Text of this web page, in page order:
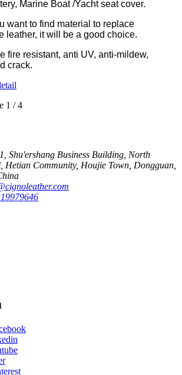
Marine Boat /Yacht seat cover.
want to find material to replace
leather, it will be a good choice.
fire resistant, anti UV, anti-mildew,
crack.
1 / 4
Shu'ershang Business Building, North
Hetian Community, Houjie Town, Dongguan,